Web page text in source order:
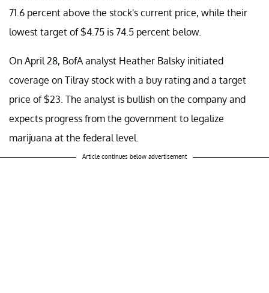
71.6 percent above the stock's current price, while their
lowest target of $4.75 is 74.5 percent below.
On April 28, BofA analyst Heather Balsky initiated
coverage on Tilray stock with a buy rating and a target
price of $23. The analyst is bullish on the company and
expects progress from the government to legalize
marijuana at the federal level.
Article continues below advertisement